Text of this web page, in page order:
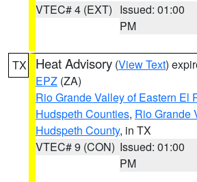
VTEC# 4 (EXT) Issued: 01:00
PM
TX Heat Advisory (View Text)
EPZ (ZA)
Rio Grande Valley of Eastern El
Hudspeth Counties, Rio Grande
Hudspeth County, in TX
VTEC# 9 (CON) Issued: 01:00
PM